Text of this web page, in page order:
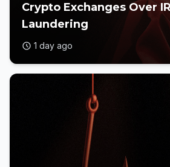
Crypto Exchanges Over
Laundering
1 day ago